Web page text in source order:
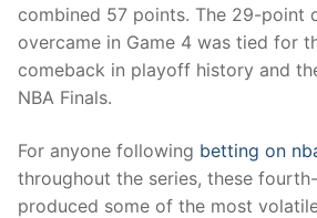
combined 57 points. The 29-point
overcame in Game 4 was tied for
comeback in playoff history and
NBA Finals.
For anyone following betting on
throughout the series, these
produced some of the most